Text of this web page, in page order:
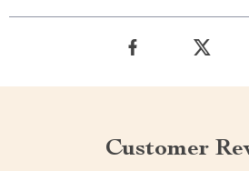
Customer